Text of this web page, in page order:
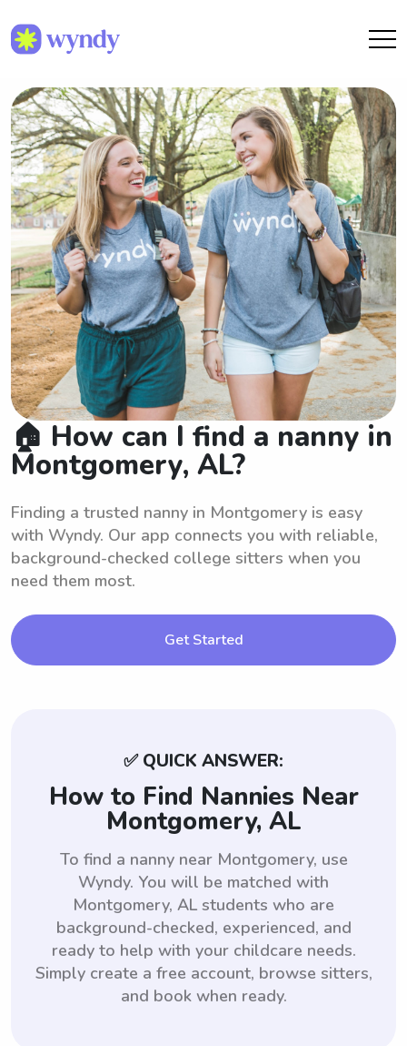
🏠 How can I find a nanny in
Montgomery, AL?
Finding a trusted nanny in Montgomery is easy
with Wyndy. Our app connects you with reliable,
background-checked college sitters when you
need them most.
Get Started
✅ QUICK ANSWER:
How to Find Nannies Near
Montgomery, AL
To find a nanny near Montgomery, use
Wyndy. You will be matched with
Montgomery, AL students who are
background-checked, experienced, and
ready to help with your childcare needs.
Simply create a free account, browse sitters,
and book when ready.